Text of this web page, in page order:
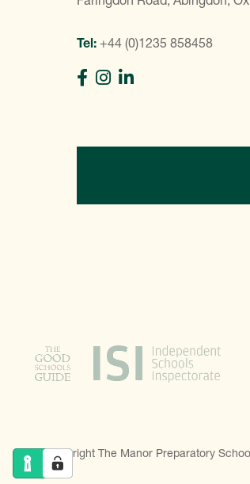
Tel: +44 (0)1235 858458
© Copyright The Manor Preparatory